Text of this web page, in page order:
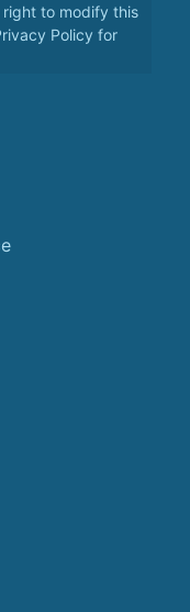
to modify this
Policy for